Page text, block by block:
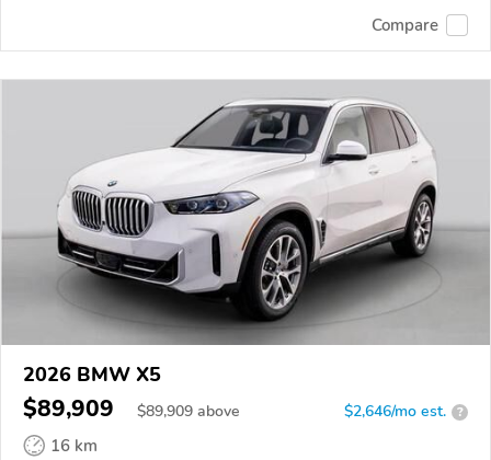
Compare
2026 BMW X5
$89,909 $89,909 above $2,646/mo est. ?
16 km